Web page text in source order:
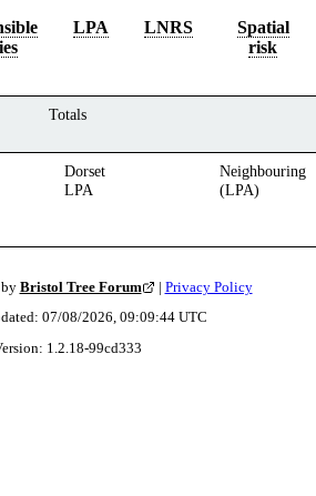
LPA LNRS
Spatial
risk
Totals
Dorset
LPA
Neighbouring
(LPA)
Bristol Tree Forum | Privacy Policy
07/08/2026, 09:09:44UTC
1.2.18-99cd333